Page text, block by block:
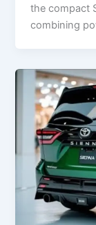
the compact
combining